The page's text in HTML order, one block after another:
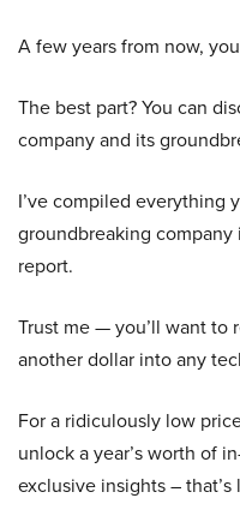
A few years from now,
The best part? You can
company and its
I’ve compiled everything
groundbreaking
report.
Trust me — you’ll want to
another dollar into any
For a ridiculously low
unlock a year’s worth of
exclusive insights –